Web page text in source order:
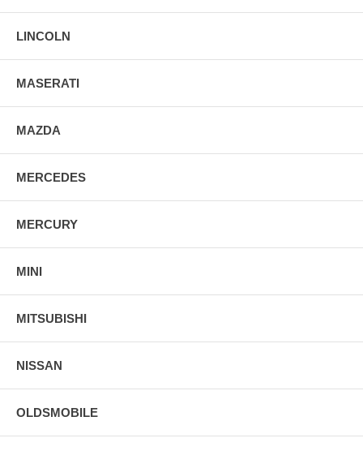
LINCOLN
MASERATI
MAZDA
MERCEDES
MERCURY
MINI
MITSUBISHI
NISSAN
OLDSMOBILE